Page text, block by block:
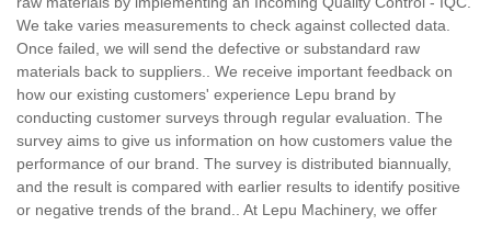
We take varies measurements to check against collected data.
Once failed, we will send the defective or substandard raw
materials back to suppliers.. We receive important feedback on
how our existing customers' experience Lepu brand by
conducting customer surveys through regular evaluation. The
survey aims to give us information on how customers value the
performance of our brand. The survey is distributed biannually,
and the result is compared with earlier results to identify positive
or negative trends of the brand.. At Lepu Machinery, we offer